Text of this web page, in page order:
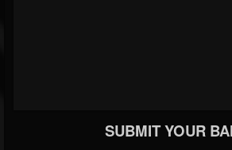
SUBMIT YOUR